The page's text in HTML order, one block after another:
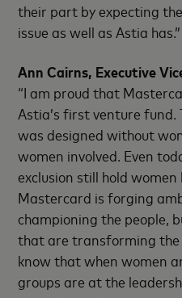
their part by expecting
issue as well as Astia has.”
Ann Cairns, Executive
“I am proud that
Astia’s first venture fund.
was designed without
women involved. Even
exclusion still hold women
Mastercard is forging
championing the people,
that are transforming the
know that when women
groups are at the